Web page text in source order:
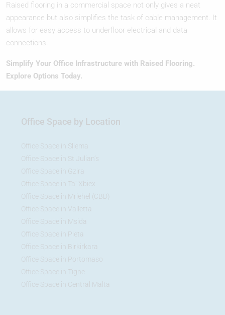
Raised flooring in a commercial space not only gives a neat
appearance but also simplifies the task of cable management. It
allows for easy access to underfloor electrical and data
connections.
Simplify Your Office Infrastructure with Raised Flooring.
Explore Options Today.
Office Space by Location
Office Space in Sliema
Office Space in St Julian’s
Office Space in Gzira
Office Space in Ta’ Xbiex
Office Space in Mriehel (CBD)
Office Space in Valletta
Office Space in Msida
Office Space in Pieta
Office Space in Birkirkara
Office Space in Portomaso
Office Space in Tigne
Office Space in Central Malta